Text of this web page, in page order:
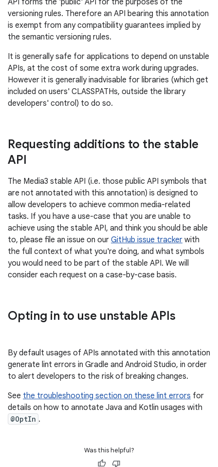
API forms the 'public' API for the purposes of the
versioning rules. Therefore an API bearing this annotation
is exempt from any compatibility guarantees implied by
the semantic versioning rules.
It is generally safe for applications to depend on unstable
APIs, at the cost of some extra work during upgrades.
However it is generally inadvisable for libraries (which get
included on users' CLASSPATHs, outside the library
developers' control) to do so.
Requesting additions to the stable
API
The Media3 stable API (i.e. those public API symbols that
are not annotated with this annotation) is designed to
allow developers to achieve common media-related
tasks. If you have a use-case that you are unable to
achieve using the stable API, and think you should be able
to, please file an issue on our GitHub issue tracker with
the full context of what you're doing, and what symbols
you would need to be part of the stable API. We will
consider each request on a case-by-case basis.
Opting in to use unstable APIs
By default usages of APIs annotated with this annotation
generate lint errors in Gradle and Android Studio, in order
to alert developers to the risk of breaking changes.
See the troubleshooting section on these lint errors for
details on how to annotate Java and Kotlin usages with
@OptIn .
Was this helpful?